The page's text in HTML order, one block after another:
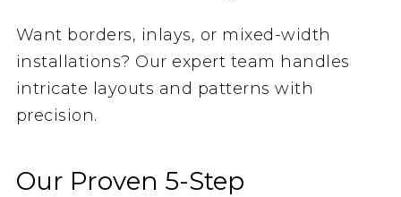
Want borders, inlays, or mixed-width
installations? Our expert team handles
intricate layouts and patterns with
precision.
Our Proven 5-Step